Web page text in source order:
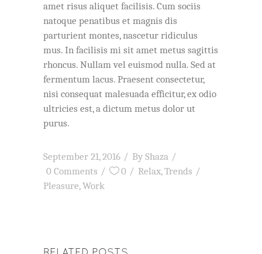
amet risus aliquet facilisis. Cum sociis
natoque penatibus et magnis dis
parturient montes, nascetur ridiculus
mus. In facilisis mi sit amet metus sagittis
rhoncus. Nullam vel euismod nulla. Sed at
fermentum lacus. Praesent consectetur,
nisi consequat malesuada efficitur, ex odio
ultricies est, a dictum metus dolor ut
purus.
September 21, 2016 By Shaza
0 Comments
0 Relax,Trends
Pleasure,Work